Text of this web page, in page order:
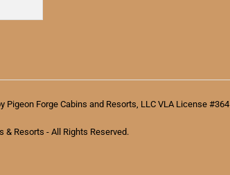
Pigeon Forge Cabins and Resorts, LLC VLA License #364
& Resorts - All Rights Reserved.